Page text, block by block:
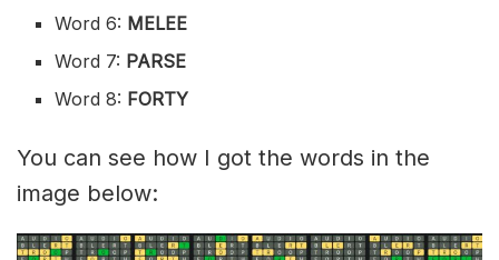
Word 6: MELEE
Word 7: PARSE
Word 8: FORTY
You can see how I got the words in the
image below: